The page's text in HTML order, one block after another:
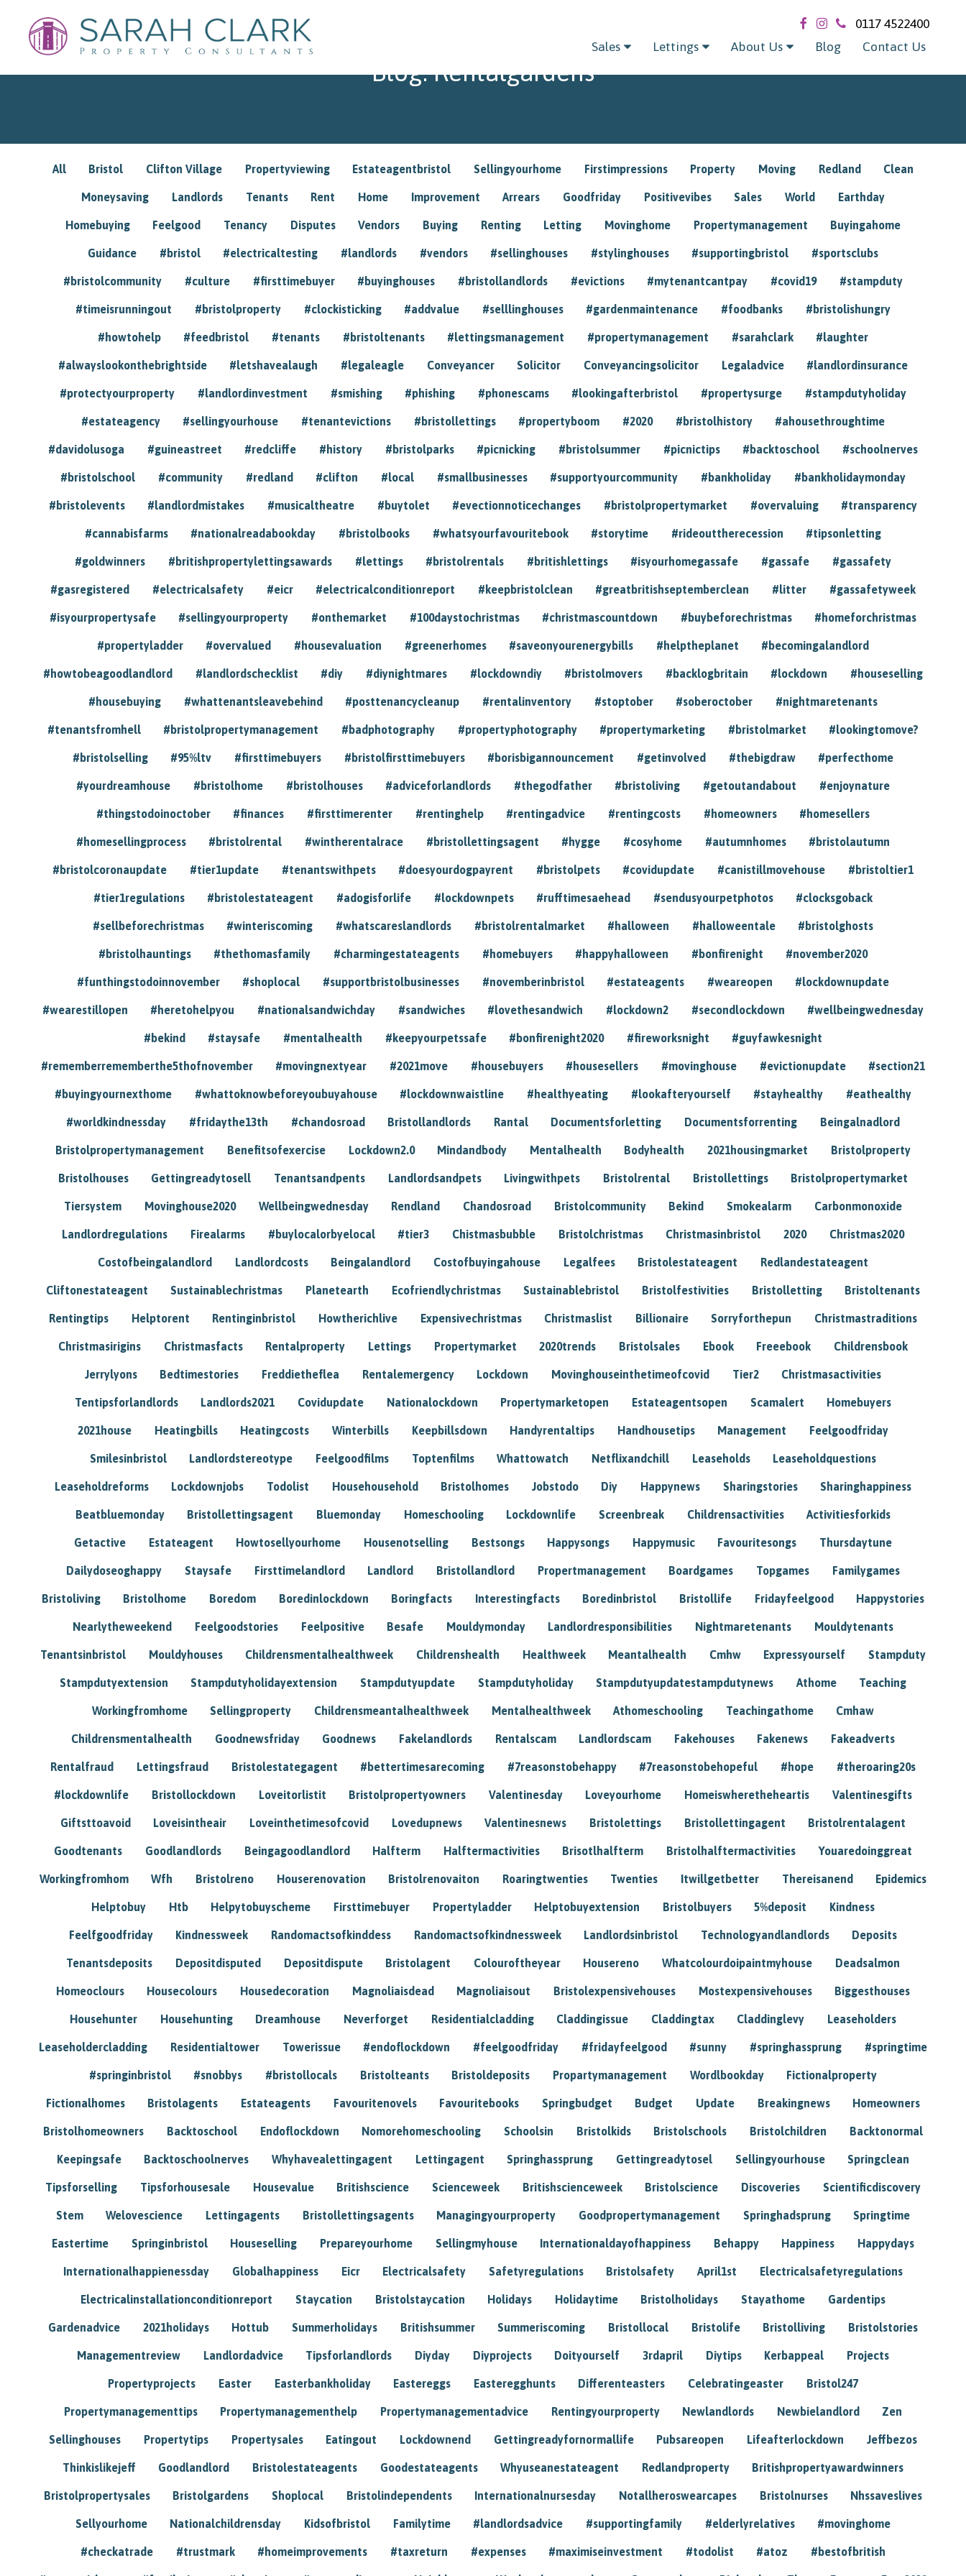
0117 4522400
Sales
Lettings About Us Blog Contact Us
Blog: Rentalgardens
All Bristol Clifton Village Propertyviewing Estateagentbristol Sellingyourhome Firstimpressions Property Moving Redland Clean
Moneysaving Landlords Tenants Rent Home Improvement Arrears Goodfriday Positivevibes Sales World Earthday
Homebuying Feelgood Tenancy Disputes Vendors Buying Renting Letting Movinghome Propertymanagement Buyingahome
Guidance #bristol #electricaltesting #landlords #vendors #sellinghouses #stylinghouses #supportingbristol #sportsclubs
#bristolcommunity #culture #firsttimebuyer #buyinghouses #bristollandlords #evictions #mytenantcantpay #covid19 #stampduty
#timeisrunningout #bristolproperty #clockisticking #addvalue #selllinghouses #gardenmaintenance #foodbanks #bristolishungry
#howtohelp #feedbristol #tenants #bristoltenants #lettingsmanagement #propertymanagement #sarahclark #laughter
#alwayslookonthebrightside #letshavealaugh #legaleagle Conveyancer Solicitor Conveyancingsolicitor Legaladvice #landlordinsurance
#protectyourproperty #landlordinvestment #smishing #phishing #phonescams #lookingafterbristol #propertysurge #stampdutyholiday
#estateagency #sellingyourhouse #tenantevictions #bristollettings #propertyboom #2020 #bristolhistory #ahousethroughtime
#davidolusoga #guineastreet #redcliffe #history #bristolparks #picnicking #bristolsummer #picnictips #backtoschool #schoolnerves
#bristolschool #community #redland #clifton #local #smallbusinesses #supportyourcommunity #bankholiday #bankholidaymonday
#bristolevents #landlordmistakes #musicaltheatre #buytolet #evectionnoticechanges #bristolpropertymarket #overvaluing #transparency
#cannabisfarms #nationalreadabookday #bristolbooks #whatsyourfavouritebook #storytime #rideouttherecession #tipsonletting
#goldwinners #britishpropertylettingsawards #lettings #bristolrentals #britishlettings #isyourhomegassafe #gassafe #gassafety
#gasregistered #electricalsafety #eicr #electricalconditionreport #keepbristolclean #greatbritishseptemberclean #litter #gassafetyweek
#isyourpropertysafe #sellingyourproperty #onthemarket #100daystochristmas #christmascountdown #buybeforechristmas #homeforchristmas
#propertyladder #overvalued #housevaluation #greenerhomes #saveonyourenergybills #helptheplanet #becomingalandlord
#howtobeagoodlandlord #landlordschecklist #diy #diynightmares #lockdowndiy #bristolmovers #backlogbritain #lockdown #houseselling
#housebuying #whattenantsleavebehind #posttenancycleanup #rentalinventory #stoptober #soberoctober #nightmaretenants
#tenantsfromhell #bristolpropertymanagement #badphotography #propertyphotography #propertymarketing #bristolmarket #lookingtomove?
#bristolselling #95%ltv #firsttimebuyers #bristolfirsttimebuyers #borisbigannouncement #getinvolved #thebigdraw #perfecthome
#yourdreamhouse #bristolhome #bristolhouses #adviceforlandlords #thegodfather #bristoliving #getoutandabout #enjoynature
#thingstodoinoctober #finances #firsttimerenter #rentinghelp #rentingadvice #rentingcosts #homeowners #homesellers
#homesellingprocess #bristolrental #wintherentalrace #bristollettingsagent #hygge #cosyhome #autumnhomes #bristolautumn
#bristolcoronaupdate #tier1update #tenantswithpets #doesyourdogpayrent #bristolpets #covidupdate #canistillmovehouse #bristoltier1
#tier1regulations #bristolestateagent #adogisforlife #lockdownpets #rufftimesaehead #sendusyourpetphotos #clocksgoback
#sellbeforechristmas #winteriscoming #whatscareslandlords #bristolrentalmarket #halloween #halloweentale #bristolghosts
#bristolhauntings #thethomasfamily #charmingestateagents #homebuyers #happyhalloween #bonfirenight #november2020
#funthingstodoinnovember #shoplocal #supportbristolbusinesses #novemberinbristol #estateagents #weareopen #lockdownupdate
#wearestillopen #heretohelpyou #nationalsandwichday #sandwiches #lovethesandwich #lockdown2 #secondlockdown #wellbeingwednesday
#bekind #staysafe #mentalhealth #keepyourpetssafe #bonfirenight2020 #fireworksnight #guyfawkesnight
#rememberrememberthe5thofnovember #movingnextyear #2021move #housebuyers #housesellers #movinghouse #evictionupdate #section21
#buyingyournexthome #whattoknowbeforeyoubuyahouse #lockdownwaistline #healthyeating #lookafteryourself #stayhealthy #eathealthy
#worldkindnessday #fridaythe13th #chandosroad Bristollandlords Rantal Documentsforletting Documentsforrenting Beingalnadlord
Bristolpropertymanagement Benefitsofexercise Lockdown2.0 Mindandbody Mentalhealth Bodyhealth 2021housingmarket Bristolproperty
Bristolhouses Gettingreadytosell Tenantsandpents Landlordsandpets Livingwithpets Bristolrental Bristollettings Bristolpropertymarket
Tiersystem Movinghouse2020 Wellbeingwednesday Rendland Chandosroad Bristolcommunity Bekind Smokealarm Carbonmonoxide
Landlordregulations Firealarms #buylocalorbyelocal #tier3 Chistmasbubble Bristolchristmas Christmasinbristol 2020 Christmas2020
Costofbeingalandlord Landlordcosts Beingalandlord Costofbuyingahouse Legalfees Bristolestateagent Redlandestateagent
Cliftonestateagent Sustainablechristmas Planetearth Ecofriendlychristmas Sustainablebristol Bristolfestivities Bristolletting Bristoltenants
Rentingtips Helptorent Rentinginbristol Howtherichlive Expensivechristmas Christmaslist Billionaire Sorryforthepun Christmastraditions
Christmasirigins Christmasfacts Rentalproperty Lettings Propertymarket 2020trends Bristolsales Ebook Freeebook Childrensbook
Jerrylyons Bedtimestories Freddietheflea Rentalemergency Lockdown Movinghouseinthetimeofcovid Tier2 Christmasactivities
Tentipsforlandlords Landlords2021 Covidupdate Nationalockdown Propertymarketopen Estateagentsopen Scamalert Homebuyers
2021house Heatingbills Heatingcosts Winterbills Keepbillsdown Handyrentaltips Handhousetips Management Feelgoodfriday
Smilesinbristol Landlordstereotype Feelgoodfilms Toptenfilms Whattowatch Netflixandchill Leaseholds Leaseholdquestions
Leaseholdreforms Lockdownjobs Todolist Househousehold Bristolhomes Jobstodo Diy Happynews Sharingstories Sharinghappiness
Beatbluemonday Bristollettingsagent Bluemonday Homeschooling Lockdownlife Screenbreak Childrensactivities Activitiesforkids
Getactive Estateagent Howtosellyourhome Housenotselling Bestsongs Happysongs Happymusic Favouritesongs Thursdaytune
Dailydoseoghappy Staysafe Firsttimelandlord Landlord Bristollandlord Propertmanagement Boardgames Topgames Familygames
Bristoliving Bristolhome Boredom Boredinlockdown Boringfacts Interestingfacts Boredinbristol Bristollife Fridayfeelgood Happystories
Nearlytheweekend Feelgoodstories Feelpositive Besafe Mouldymonday Landlordresponsibilities Nightmaretenants Mouldytenants
Tenantsinbristol Mouldyhouses Childrensmentalhealthweek Childrenshealth Healthweek Meantalhealth Cmhw Expressyourself Stampduty
Stampdutyextension Stampdutyholidayextension Stampdutyupdate Stampdutyholiday Stampdutyupdatestampdutynews Athome Teaching
Workingfromhome Sellingproperty Childrensmeantalhealthweek Mentalhealthweek Athomeschooling Teachingathome Cmhaw
Childrensmentalhealth Goodnewsfriday Goodnews Fakelandlords Rentalscam Landlordscam Fakehouses Fakenews Fakeadverts
Rentalfraud Lettingsfraud Bristolestategagent #bettertimesarecoming #7reasonstobehappy #7reasonstobehopeful #hope #theroaring20s
#lockdownlife Bristollockdown Loveitorlistit Bristolpropertyowners Valentinesday Loveyourhome Homeiswheretheheartis Valentinesgifts
Giftsttoavoid Loveisintheair Loveinthetimesofcovid Lovedupnews Valentinesnews Bristolettings Bristollettingagent Bristolrentalagent
Goodtenants Goodlandlords Beingagoodlandlord Halfterm Halftermactivities Brisotlhalfterm Bristolhalftermactivities Youaredoinggreat
Workingfromhom Wfh Bristolreno Houserenovation Bristolrenovaiton Roaringtwenties Twenties Itwillgetbetter Thereisanend Epidemics
Helptobuy Htb Helpytobuyscheme Firsttimebuyer Propertyladder Helptobuyextension Bristolbuyers 5%deposit Kindness
Feelfgoodfriday Kindnessweek Randomactsofkinddess Randomactsofkindnessweek Landlordsinbristol Technologyandlandlords Deposits
Tenantsdeposits Depositdisputed Depositdispute Bristolagent Colouroftheyear Housereno Whatcolourdoipaintmyhouse Deadsalmon
Homeoclours Housecolours Housedecoration Magnoliaisdead Magnoliaisout Bristolexpensivehouses Mostexpensivehouses Biggesthouses
Househunter Househunting Dreamhouse Neverforget Residentialcladding Claddingissue Claddingtax Claddinglevy Leaseholders
Leaseholdercladding Residentialtower Towerissue #endoflockdown #feelgoodfriday #fridayfeelgood #sunny #springhassprung #springtime
#springinbristol #snobbys #bristollocals Bristolteants Bristoldeposits Propartymanagement Wordlbookday Fictionalproperty
Fictionalhomes Bristolagents Estateagents Favouritenovels Favouritebooks Springbudget Budget Update Breakingnews Homeowners
Bristolhomeowners Backtoschool Endoflockdown Nomorehomeschooling Schoolsin Bristolkids Bristolschools Bristolchildren Backtonormal
Keepingsafe Backtoschoolnerves Whyhavealettingagent Lettingagent Springhassprung Gettingreadytosel Sellingyourhouse Springclean
Tipsforselling Tipsforhousesale Housevalue Britishscience Scienceweek Britishscienceweek Bristolscience Discoveries Scientificdiscovery
Stem Welovescience Lettingagents Bristollettingsagents Managingyourproperty Goodpropertymanagement Springhadsprung Springtime
Eastertime Springinbristol Houseselling Prepareyourhome Sellingmyhouse Internationaldayofhappiness Behappy Happiness Happydays
Internationalhappienessday Globalhappiness Eicr Electricalsafety Safetyregulations Bristolsafety April1st Electricalsafetyregulations
Electricalinstallationconditionreport Staycation Bristolstaycation Holidays Holidaytime Bristolholidays Stayathome Gardentips
Gardenadvice 2021holidays Hottub Summerholidays Britishsummer Summeriscoming Bristollocal Bristolife Bristolliving Bristolstories
Managementreview Landlordadvice Tipsforlandlords Diyday Diyprojects Doityourself 3rdapril Diytips Kerbappeal Projects
Propertyprojects Easter Easterbankholiday Eastereggs Easteregghunts Differenteasters Celebratingeaster Bristol247
Propertymanagementtips Propertymanagementhelp Propertymanagementadvice Rentingyourproperty Newlandlords Newbielandlord Zen
Sellinghouses Propertytips Propertysales Eatingout Lockdownend Gettingreadyfornormallife Pubsareopen Lifeafterlockdown Jeffbezos
Thinkislikejeff Goodlandlord Bristolestateagents Goodestateagents Whyuseanestateagent Redlandproperty Britishpropertyawardwinners
Bristolpropertysales Bristolgardens Shoplocal Bristolindependents Internationalnursesday Notallheroswearcapes Bristolnurses Nhssaveslives
Sellyourhome Nationalchildrensday Kidsofbristol Familytime #landlordsadvice #supportingfamily #elderlyrelatives #movinghome
#checkatrade #trustmark #homeimprovements #taxreturn #expenses #maximiseinvestment #todolist #atoz #bestofbritish